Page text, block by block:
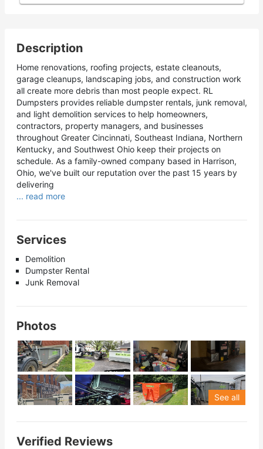
Description
Home renovations, roofing projects, estate cleanouts,
garage cleanups, landscaping jobs, and construction work
all create more debris than most people expect. RL
Dumpsters provides reliable dumpster rentals, junk removal,
and light demolition services to help homeowners,
contractors, property managers, and businesses
throughout Greater Cincinnati, Southeast Indiana, Northern
Kentucky, and Southwest Ohio keep their projects on
schedule. As a family-owned company based in Harrison,
Ohio, we've built our reputation over the past 15 years by
delivering
... read more
Services
Demolition
Dumpster Rental
Junk Removal
Photos
See all
Verified Reviews